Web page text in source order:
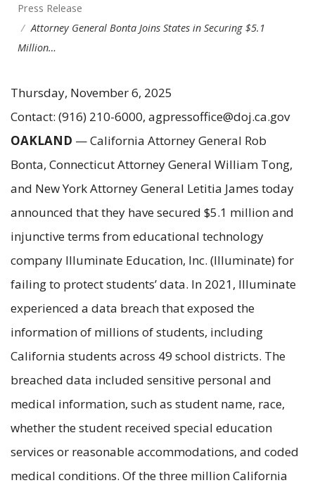
Press Release
Attorney General Bonta Joins States in Securing $5.1
Million…
Thursday, November 6, 2025
Contact: (916) 210-6000, agpressoffice@doj.ca.gov
OAKLAND — California Attorney General Rob
Bonta, Connecticut Attorney General William Tong,
and New York Attorney General Letitia James today
announced that they have secured $5.1 million and
injunctive terms from educational technology
company Illuminate Education, Inc. (Illuminate) for
failing to protect students’ data. In 2021, Illuminate
experienced a data breach that exposed the
information of millions of students, including
California students across 49 school districts. The
breached data included sensitive personal and
medical information, such as student name, race,
whether the student received special education
services or reasonable accommodations, and coded
medical conditions. Of the three million California